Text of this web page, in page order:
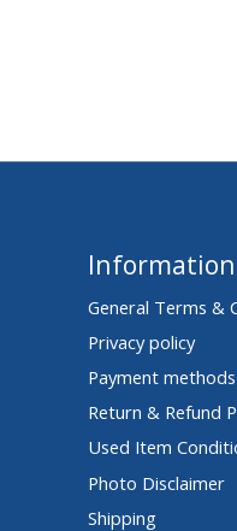
Information
General Terms &
Privacy policy
Payment methods
Return & Refund
Used Item
Photo Disclaimer
Shipping